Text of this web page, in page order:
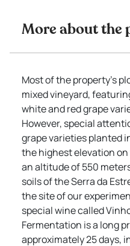
More about the
Most of the property’s
mixed vineyard,
white and red grape
However, special
grape varieties planted
the highest elevation
an altitude of 550
soils of the Serra da
the site of our
special wine called
Fermentation is a long
approximately 25 days,